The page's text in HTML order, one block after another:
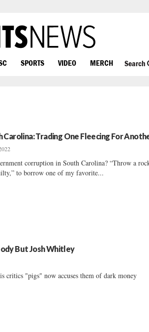
SPORTS VIDEO MERCH Search
Trading One Fleecing For
corruption in South Carolina? “Throw a
to borrow one of my favorite...
But Josh Whitley
critics "pigs" now accuses them of dark money